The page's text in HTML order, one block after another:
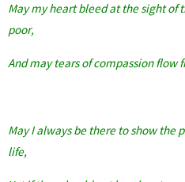
May my heart bleed at the sight of
poor,
And may tears of compassion flow
May I always be there to show the
life,